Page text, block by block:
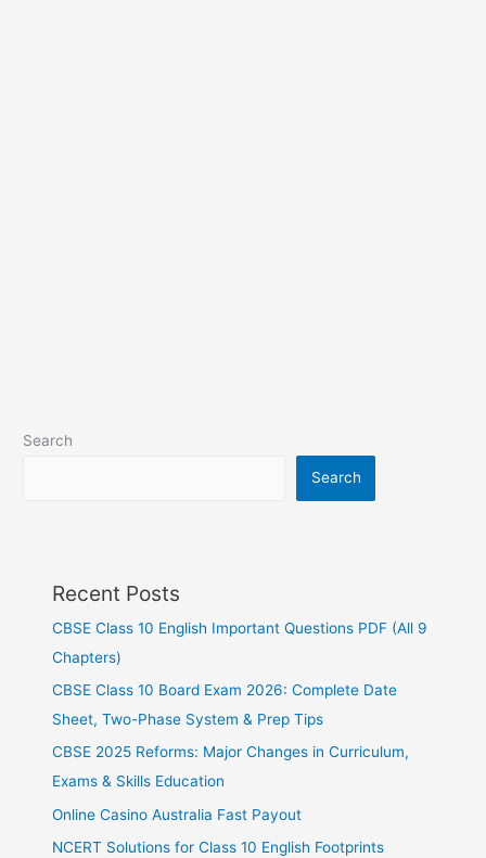
Search
Search
Recent Posts
CBSE Class 10 English Important Questions PDF (All 9
Chapters)
CBSE Class 10 Board Exam 2026: Complete Date
Sheet, Two-Phase System & Prep Tips
CBSE 2025 Reforms: Major Changes in Curriculum,
Exams & Skills Education
Online Casino Australia Fast Payout
NCERT Solutions for Class 10 English Footprints